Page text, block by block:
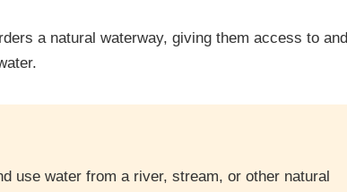
a natural waterway, giving them access to and
use water from a river, stream, or other natural